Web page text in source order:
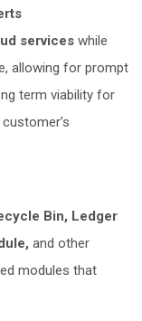
services while
allowing for prompt
term viability for
Bin, Ledger
and other
modules that